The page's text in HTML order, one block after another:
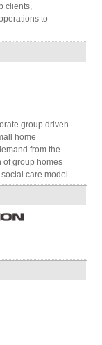
clients,
to
group driven
home
from the
of group homes
care model.